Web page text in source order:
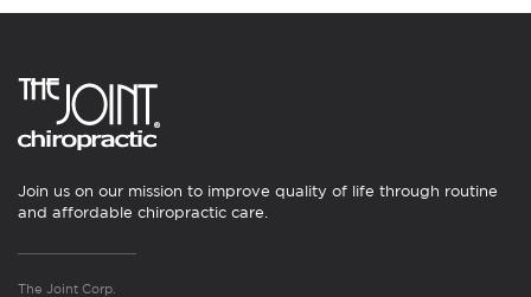
Join us on our mission to improve quality of life through routine
and affordable chiropractic care.
The Joint Corp.